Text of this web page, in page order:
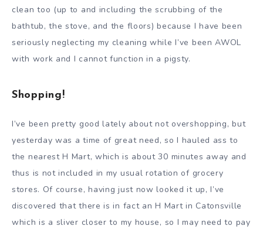
clean too (up to and including the scrubbing of the
bathtub, the stove, and the floors) because I have been
seriously neglecting my cleaning while I’ve been AWOL
with work and I cannot function in a pigsty.
Shopping!
I’ve been pretty good lately about not overshopping, but
yesterday was a time of great need, so I hauled ass to
the nearest H Mart, which is about 30 minutes away and
thus is not included in my usual rotation of grocery
stores. Of course, having just now looked it up, I’ve
discovered that there is in fact an H Mart in Catonsville
which is a sliver closer to my house, so I may need to pay